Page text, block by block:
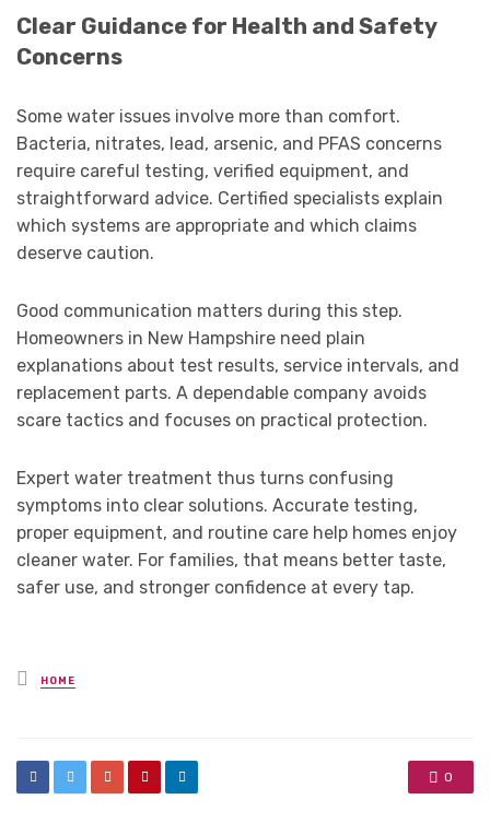
Clear Guidance for Health and Safety
Concerns
Some water issues involve more than comfort.
Bacteria, nitrates, lead, arsenic, and PFAS concerns
require careful testing, verified equipment, and
straightforward advice. Certified specialists explain
which systems are appropriate and which claims
deserve caution.
Good communication matters during this step.
Homeowners in New Hampshire need plain
explanations about test results, service intervals, and
replacement parts. A dependable company avoids
scare tactics and focuses on practical protection.
Expert water treatment thus turns confusing
symptoms into clear solutions. Accurate testing,
proper equipment, and routine care help homes enjoy
cleaner water. For families, that means better taste,
safer use, and stronger confidence at every tap.
Posted
in
HOME
0